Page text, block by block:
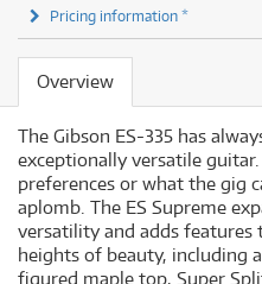
Pricing information *
Overview
The Gibson ES-335 has
exceptionally versatile
preferences or what the gig
aplomb. The ES Supreme
versatility and adds
heights of beauty, including
figured maple top, Super